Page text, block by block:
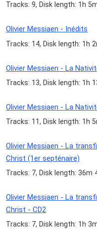
Tracks: 9, Disk length: 1h
Olivier Messiaen - Inédits
Tracks: 14, Disk length: 1h
Olivier Messiaen - La
Tracks: 13, Disk length: 1h
Olivier Messiaen - La
Tracks: 11, Disk length: 1h
Olivier Messiaen - La
Christ (1er septénaire)
Tracks: 7, Disk length: 36m
Olivier Messiaen - La
Christ - CD2
Tracks: 7, Disk length: 1h